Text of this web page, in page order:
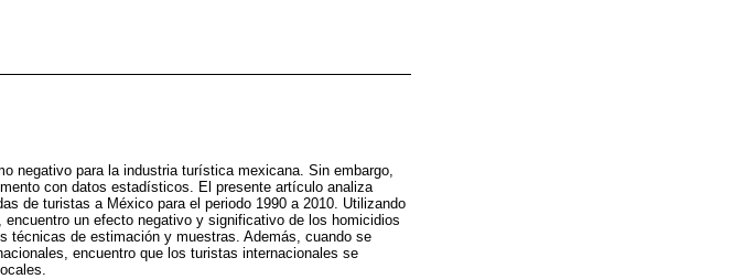
negativo para la industria turística mexicana. Sin embargo,
con datos estadísticos. El presente artículo analiza
de turistas a México para el periodo 1990 a 2010. Utilizando
un efecto negativo y significativo de los homicidios
técnicas de estimación y muestras. Además, cuando se
encuentro que los turistas internacionales se